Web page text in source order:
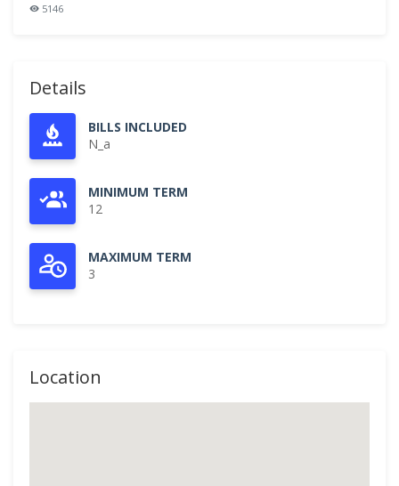
5146
Details
BILLS INCLUDED
N_a
MINIMUM TERM
12
MAXIMUM TERM
3
Location